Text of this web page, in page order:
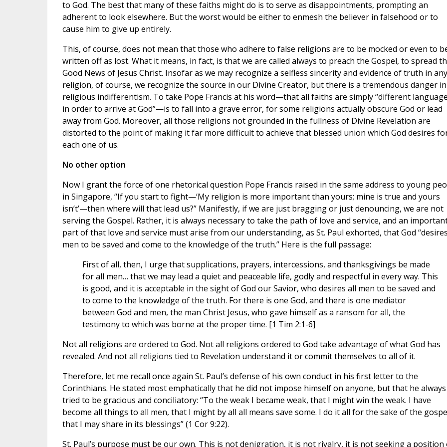
to God. The best that many of these faiths might do is to serve as disappointments, prompting an
adherent to look elsewhere. But the worst would be either to enmesh the believer in falsehood or to
cause him to give up entirely.
This, of course, does not mean that those who adhere to false religions are to be mocked or even to
written off as lost. What it means, in fact, is that we are called always to preach the Gospel, to spread
Good News of Jesus Christ. Insofar as we may recognize a selfless sincerity and evidence of truth in any
religion, of course, we recognize the source in our Divine Creator, but there is a tremendous danger in
religious indifferentism. To take Pope Francis at his word—that all faiths are simply “different
in order to arrive at God”—is to fall into a grave error, for some religions actually obscure God or lead
away from God. Moreover, all those religions not grounded in the fullness of Divine Revelation are
distorted to the point of making it far more difficult to achieve that blessed union which God desires
each one of us.
No other option
Now I grant the force of one rhetorical question Pope Francis raised in the same address to young
in Singapore, “If you start to fight—‘My religion is more important than yours; mine is true and yours
isn’t’—then where will that lead us?” Manifestly, if we are just bragging or just denouncing, we are not
serving the Gospel. Rather, it is always necessary to take the path of love and service, and an
part of that love and service must arise from our understanding, as St. Paul exhorted, that God
men to be saved and come to the knowledge of the truth.” Here is the full passage:
First of all, then, I urge that supplications, prayers, intercessions, and thanksgivings be made
for all men… that we may lead a quiet and peaceable life, godly and respectful in every way. This
is good, and it is acceptable in the sight of God our Savior, who desires all men to be saved and
to come to the knowledge of the truth. For there is one God, and there is one mediator
between God and men, the man Christ Jesus, who gave himself as a ransom for all, the
testimony to which was borne at the proper time. [1 Tim 2:1-6]
Not all religions are ordered to God. Not all religions ordered to God take advantage of what God has
revealed. And not all religions tied to Revelation understand it or commit themselves to all of it.
Therefore, let me recall once again St. Paul’s defense of his own conduct in his first letter to the
Corinthians. He stated most emphatically that he did not impose himself on anyone, but that he always
tried to be gracious and conciliatory: “To the weak I became weak, that I might win the weak. I have
become all things to all men, that I might by all all means save some. I do it all for the sake of the
that I may share in its blessings” (1 Cor 9:22).
St. Paul’s purpose must be our own. This is not denigration, it is not rivalry, it is not seeking a position